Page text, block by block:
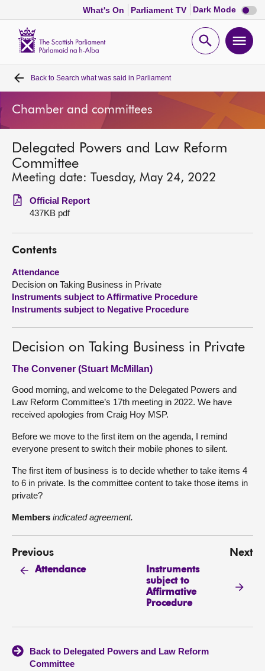
What's On Parliament TV Dark Mode Dark
mode
Open
Home
Bills and laws
MSPs
Chamber and committees
Get involved
Visit
About
Back to Search what was said in Parliament
Chamber and committees
Delegated Powers and Law Reform
Committee
Meeting date: Tuesday, May 24, 2022
Official Report
437KB pdf
Contents
Attendance
Decision on Taking Business in Private
Instruments subject to Affirmative Procedure
Instruments subject to Negative Procedure
Decision on Taking Business in Private
The Convener (Stuart McMillan)
Good morning, and welcome to the Delegated Powers and
Law Reform Committee’s 17th meeting in 2022. We have
received apologies from Craig Hoy MSP.
Before we move to the first item on the agenda, I remind
everyone present to switch their mobile phones to silent.
The first item of business is to decide whether to take items 4
to 6 in private. Is the committee content to take those items in
private?
Members indicated agreement.
Previous
Attendance
Next
Instruments
subject to
Affirmative
Procedure
Back to Delegated Powers and Law Reform
Committee